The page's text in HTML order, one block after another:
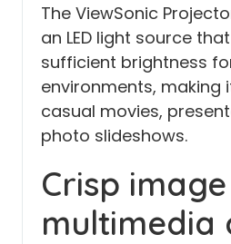
The ViewSonic
an LED light source
sufficient brightness
environments, making
casual movies,
photo slideshows.
Crisp
multimedia